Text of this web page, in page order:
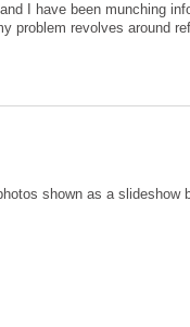
I have been munching
problem revolves around